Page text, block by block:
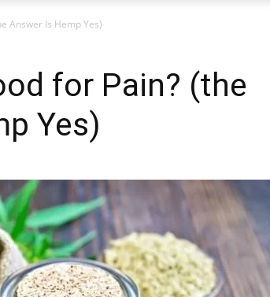
Answer Is Hemp Yes)
for Pain? (the
Yes)